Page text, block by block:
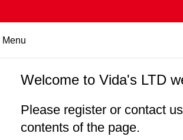
Menu
Welcome to Vida's LTD
Please register or contact
contents of the page.